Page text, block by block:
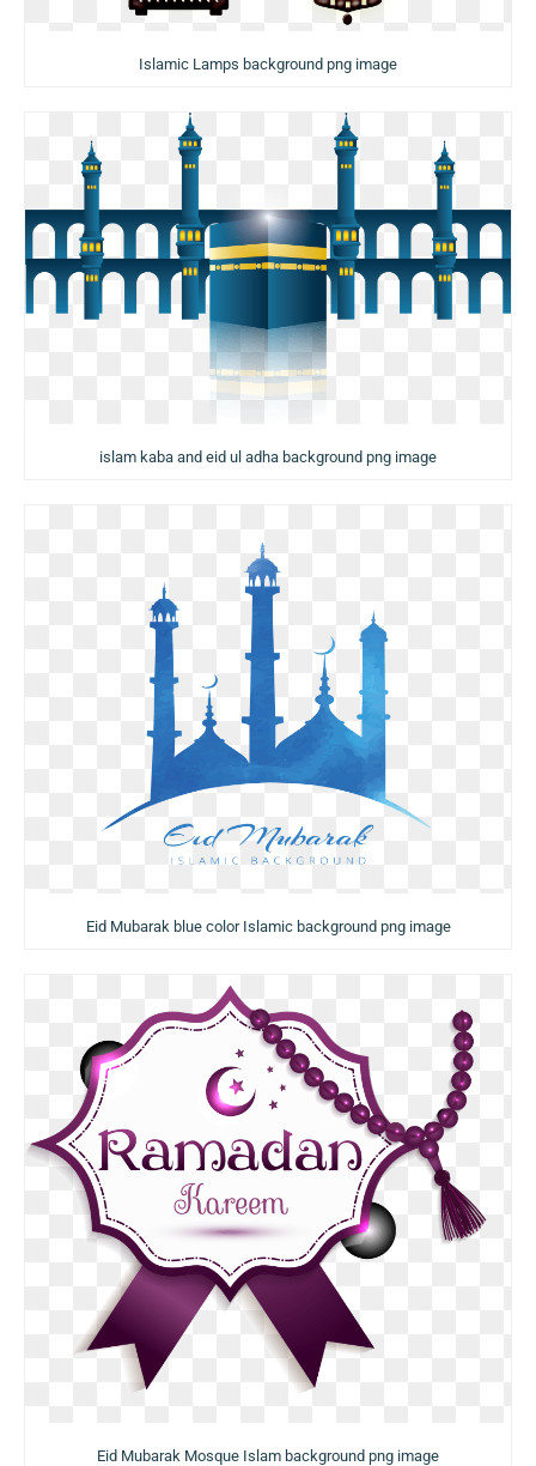
Islamic Lamps background png image
islam kaba and eid ul adha background png image
Eid Mubarak blue color Islamic background png image
Eid Mubarak Mosque Islam background png image